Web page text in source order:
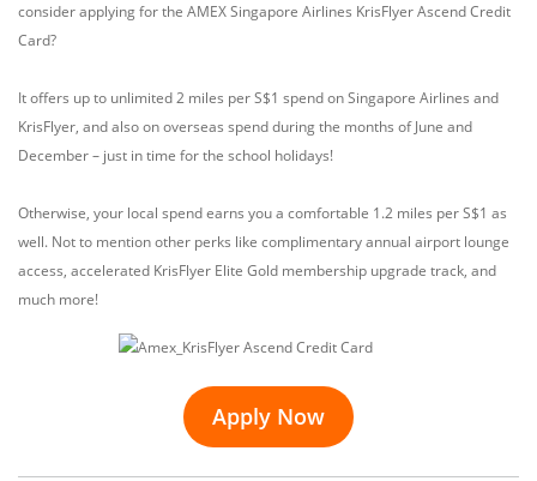
consider applying for the AMEX Singapore Airlines KrisFlyer Ascend Credit
Card?
It offers up to unlimited 2 miles per S$1 spend on Singapore Airlines and
KrisFlyer, and also on overseas spend during the months of June and
December – just in time for the school holidays!
Otherwise, your local spend earns you a comfortable 1.2 miles per S$1 as
well. Not to mention other perks like complimentary annual airport lounge
access, accelerated KrisFlyer Elite Gold membership upgrade track, and
much more!
Apply Now